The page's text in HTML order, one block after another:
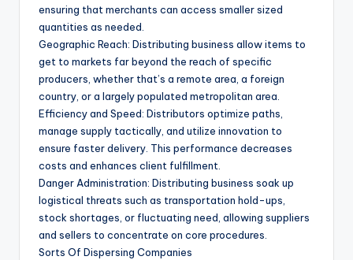
ensuring that merchants can access smaller sized
quantities as needed.
Geographic Reach: Distributing business allow items to
get to markets far beyond the reach of specific
producers, whether that’s a remote area, a foreign
country, or a largely populated metropolitan area.
Efficiency and Speed: Distributors optimize paths,
manage supply tactically, and utilize innovation to
ensure faster delivery. This performance decreases
costs and enhances client fulfillment.
Danger Administration: Distributing business soak up
logistical threats such as transportation hold-ups,
stock shortages, or fluctuating need, allowing suppliers
and sellers to concentrate on core procedures.
Sorts Of Dispersing Companies